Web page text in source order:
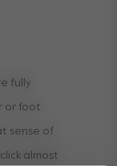
fully
or foot.
sense of
almost